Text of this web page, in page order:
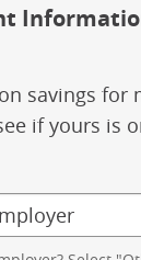
savings for
if yours is